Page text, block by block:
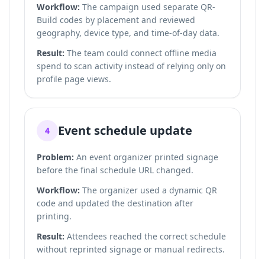
Workflow: The campaign used separate QR-
Build codes by placement and reviewed
geography, device type, and time-of-day data.
Result: The team could connect offline media
spend to scan activity instead of relying only on
profile page views.
4 Event schedule update
Problem: An event organizer printed signage
before the final schedule URL changed.
Workflow: The organizer used a dynamic QR
code and updated the destination after
printing.
Result: Attendees reached the correct schedule
without reprinted signage or manual redirects.